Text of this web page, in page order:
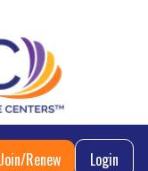
Join/Renew Login